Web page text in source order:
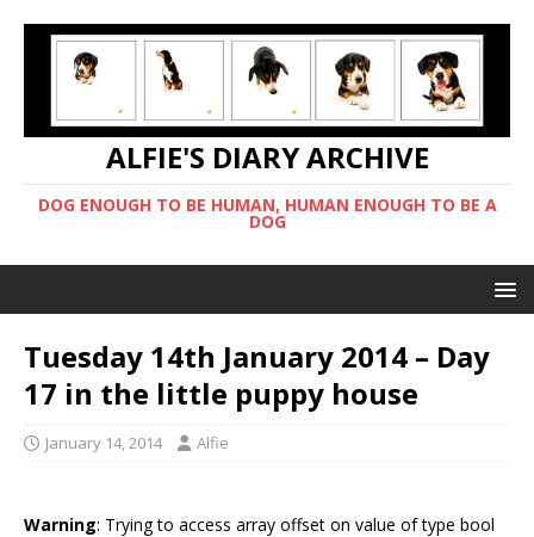
ALFIE'S DIARY ARCHIVE
DOG ENOUGH TO BE HUMAN, HUMAN ENOUGH TO BE A
DOG
Tuesday 14th January 2014 – Day
17 in the little puppy house
January 14, 2014 Alfie
Warning: Trying to access array offset on value of type bool